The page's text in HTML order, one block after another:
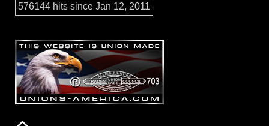
576144 hits since Jan 12, 2011